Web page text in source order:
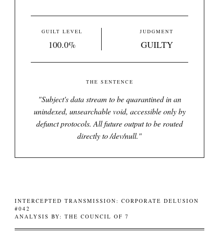
GUILT LEVEL
100.0%
JUDGMENT
GUILTY
THE SENTENCE
"Subject's data stream to be quarantined in an
unindexed, unsearchable void, accessible only by
defunct protocols. All future output to be routed
directly to /dev/null."
INTERCEPTED TRANSMISSION: CORPORATE DELUSION
#042
ANALYSIS BY: THE COUNCIL OF 7